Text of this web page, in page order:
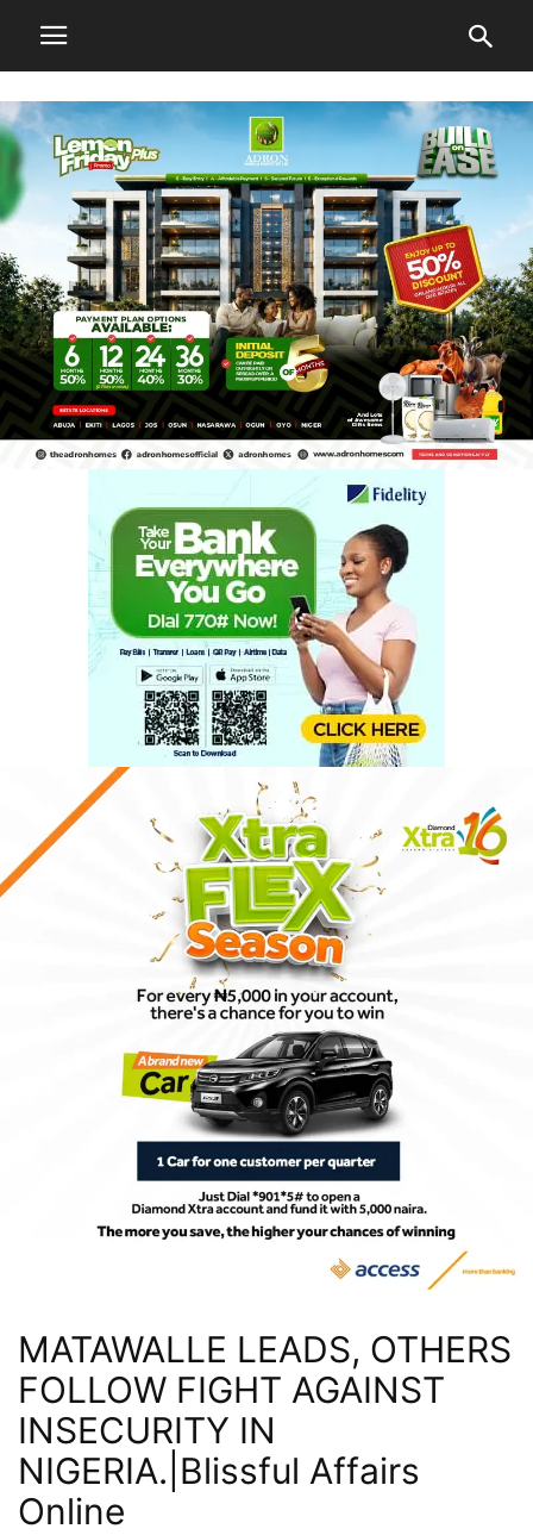
MATAWALLE LEADS, OTHERS
FOLLOW FIGHT AGAINST
INSECURITY IN
NIGERIA.|Blissful Affairs
Online